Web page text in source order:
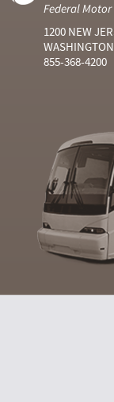
Federal
1200 NEW
855-368-4200